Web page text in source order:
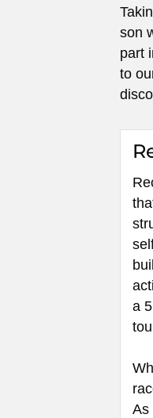
son
part
to
a
As